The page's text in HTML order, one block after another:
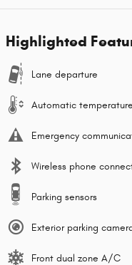
Highlighted
Lane departure
Automatic
Emergency
Wireless phone
Parking sensors
Exterior parking
Front dual zone A/C